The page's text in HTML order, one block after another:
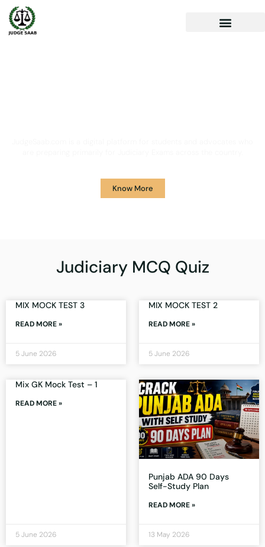
Know More
Judiciary MCQ Quiz
MIX MOCK TEST 3
READ MORE »
5 June 2026
MIX MOCK TEST 2
READ MORE »
5 June 2026
Mix GK Mock Test – 1
READ MORE »
5 June 2026
Punjab ADA 90 Days
Self-Study Plan
READ MORE »
13 May 2026